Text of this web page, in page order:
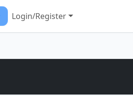
Login/Register